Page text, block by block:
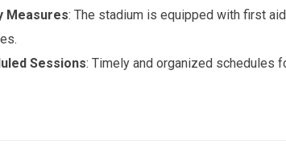
Measures: The stadium is equipped with first
Sessions: Timely and organized schedules